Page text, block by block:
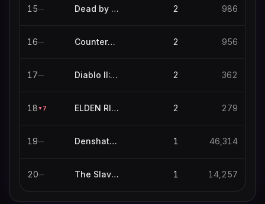
15— Dead by Daylight 2 986
16— Counter-Strike 2 956
17— Diablo II: Resurrected 2 362
18 ▼ 7 ELDEN RING NIGHTREIGN 2 279
19— Denshattack! 1 46,314
20— The Slaverian Trucker 1 14,257